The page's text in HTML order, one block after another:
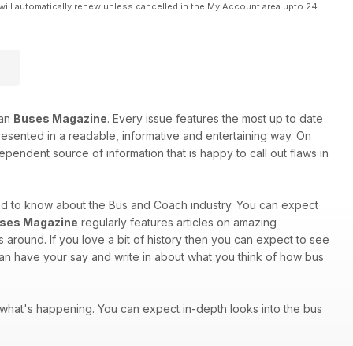
automatically renew unless cancelled in the My Account area upto 24
Buses Magazine. Every issue features the most up to date
in a readable, informative and entertaining way. On
source of information that is happy to call out flaws in
know about the Bus and Coach industry. You can expect
Magazine regularly features articles on amazing
If you love a bit of history then you can expect to see
have your say and write in about what you think of how bus
happening. You can expect in-depth looks into the bus